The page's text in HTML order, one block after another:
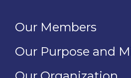
Our Members
Our Purpose and